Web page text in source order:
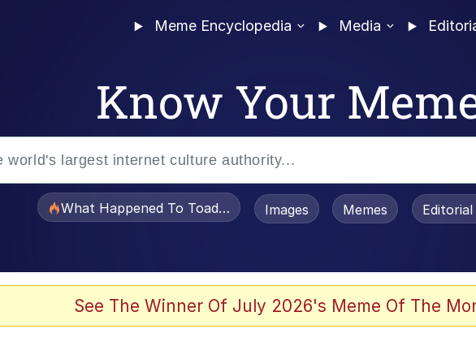
Meme Encyclopedia Media
Know Your
What Happened To Toadsworth / Toadsworth Is Dead
Images Memes
See The Winner Of July 2026's Meme Of The